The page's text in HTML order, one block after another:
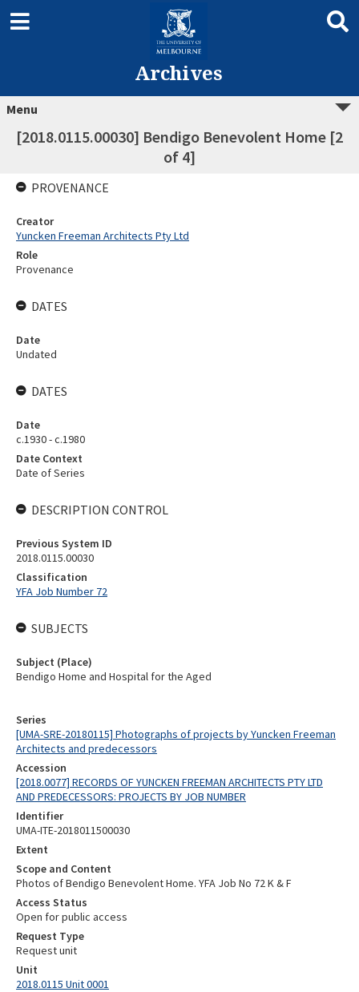
Archives
Menu
[2018.0115.00030] Bendigo Benevolent Home [2
of 4]
Series
[UMA-SRE-20180115] Photographs of projects by Yuncken Freeman
Architects and predecessors
Accession
[2018.0077] RECORDS OF YUNCKEN FREEMAN ARCHITECTS PTY LTD
AND PREDECESSORS: PROJECTS BY JOB NUMBER
Identifier
UMA-ITE-2018011500030
Extent
Scope and Content
Photos of Bendigo Benevolent Home. YFA Job No 72 K & F
Access Status
Open for public access
Request Type
Request unit
Unit
2018.0115 Unit 0001
PROVENANCE
Creator
Yuncken Freeman Architects Pty Ltd
Role
Provenance
DATES
Date
Undated
DATES
Date
c.1930 - c.1980
Date Context
Date of Series
DESCRIPTION CONTROL
Previous System ID
2018.0115.00030
Classification
YFA Job Number 72
SUBJECTS
Subject (Place)
Bendigo Home and Hospital for the Aged